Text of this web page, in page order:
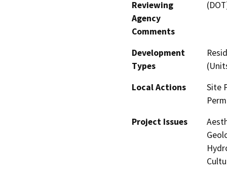
Reviewing
Agency
Comments
Development
Types
Local Actions
Site
Project Issues